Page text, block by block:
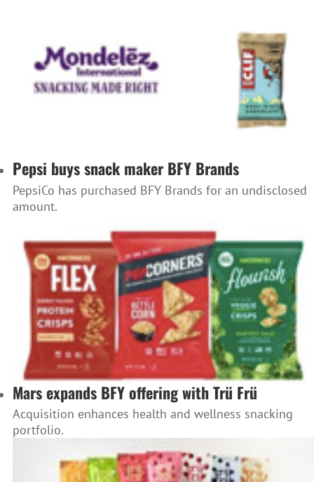
Pepsi buys snack maker BFY Brands
PepsiCo has purchased BFY Brands for an undisclosed
amount.
Mars expands BFY offering with Trü Frü
Acquisition enhances health and wellness snacking
portfolio.